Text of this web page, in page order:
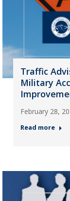
Traffic
Military
February 28,
Read more